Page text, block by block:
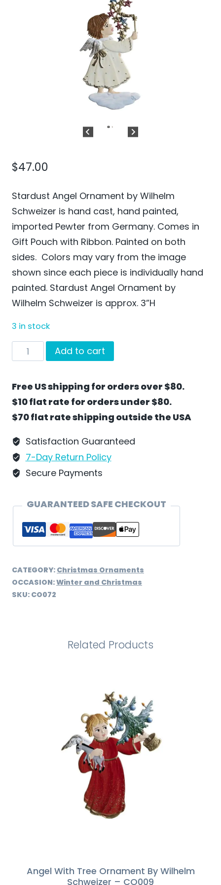
$47.00
Stardust Angel Ornament by Wilhelm
Schweizer is hand cast, hand painted,
imported Pewter from Germany. Comes in
Gift Pouch with Ribbon. Painted on both
sides. Colors may vary from the image
shown since each piece is individually hand
painted. Stardust Angel Ornament by
Wilhelm Schweizer is approx. 3”H
3 in stock
Stardust
Angel
Wilhelm
Schweizer
-
CO072
quantity
Add to cart
Free US shipping for orders over $80.
$10 flat rate for orders under $80.
$70 flat rate shipping outside the USA
Satisfaction Guaranteed
7-Day Return Policy
Secure Payments
GUARANTEED SAFE CHECKOUT
CATEGORY: Christmas Ornaments
OCCASION:Winter and Christmas
SKU: CO072
Related Products
Angel With Tree Ornament By Wilhelm
Schweizer – CO009